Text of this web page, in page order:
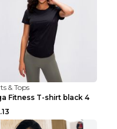
& Tops
Fitness T-shirt black 4